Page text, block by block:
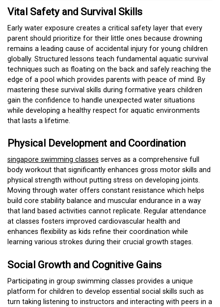
Vital Safety and Survival Skills
Early water exposure creates a critical safety layer that every
parent should prioritize for their little ones because drowning
remains a leading cause of accidental injury for young children
globally. Structured lessons teach fundamental aquatic survival
techniques such as floating on the back and safely reaching the
edge of a pool which provides parents with peace of mind. By
mastering these survival skills during formative years children
gain the confidence to handle unexpected water situations
while developing a healthy respect for aquatic environments
that lasts a lifetime.
Physical Development and Coordination
singapore swimming classes serves as a comprehensive full
body workout that significantly enhances gross motor skills and
physical strength without putting stress on developing joints.
Moving through water offers constant resistance which helps
build core stability balance and muscular endurance in a way
that land based activities cannot replicate. Regular attendance
at classes fosters improved cardiovascular health and
enhances flexibility as kids refine their coordination while
learning various strokes during their crucial growth stages.
Social Growth and Cognitive Gains
Participating in group swimming classes provides a unique
platform for children to develop essential social skills such as
turn taking listening to instructors and interacting with peers in a